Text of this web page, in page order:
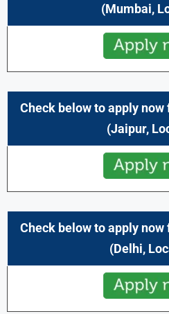
(Mumbai,
Check below to apply now
(Jaipur,
Check below to apply now
(Delhi,